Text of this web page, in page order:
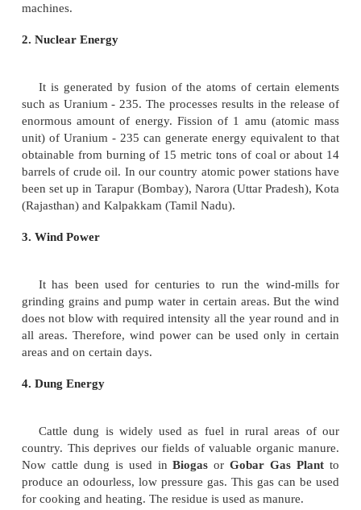
rapidly depleted. As a result these resources
another few centuries. The dwindling stocks of
Sources of Energy
Some alternative sources of fuel are solar
electric energy, geo-thermal energy, wind power,
are generally called renewable/ non- conventional
1. Solar Energy
Sun is an inexhaustible and pollution free source
Solar equipments have been developed to harness
machines.
2. Nuclear Energy